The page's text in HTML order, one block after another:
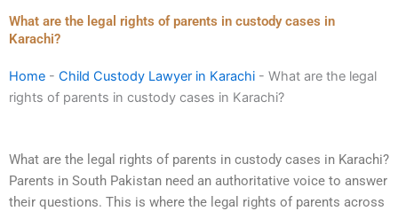
What are the legal rights of parents in custody cases in
Karachi?
Home - Child Custody Lawyer in Karachi - What are the legal
rights of parents in custody cases in Karachi?
What are the legal rights of parents in custody cases in Karachi?
Parents in South Pakistan need an authoritative voice to answer
their questions. This is where the legal rights of parents across